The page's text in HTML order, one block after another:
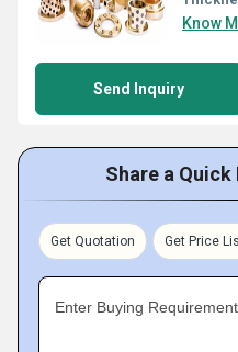
Know
Send Inquiry
Share a
Get Quotation Get Price
Enter Buying